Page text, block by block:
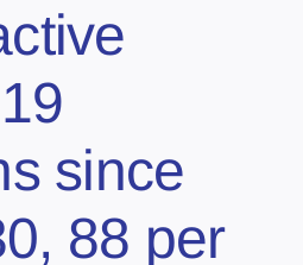
since
88 per